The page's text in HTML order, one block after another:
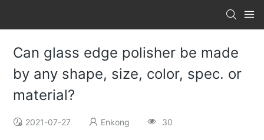
Can glass edge polisher be made
by any shape, size, color, spec. or
material?
2021-07-27 Enkong 30